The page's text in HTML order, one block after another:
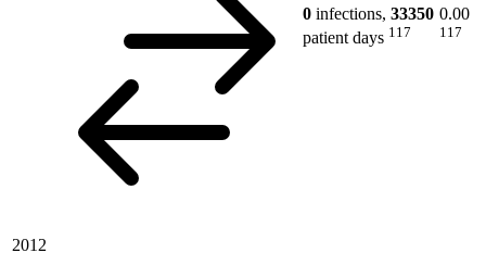
0 infections, 33350
patient days 117
0.00
117
2012